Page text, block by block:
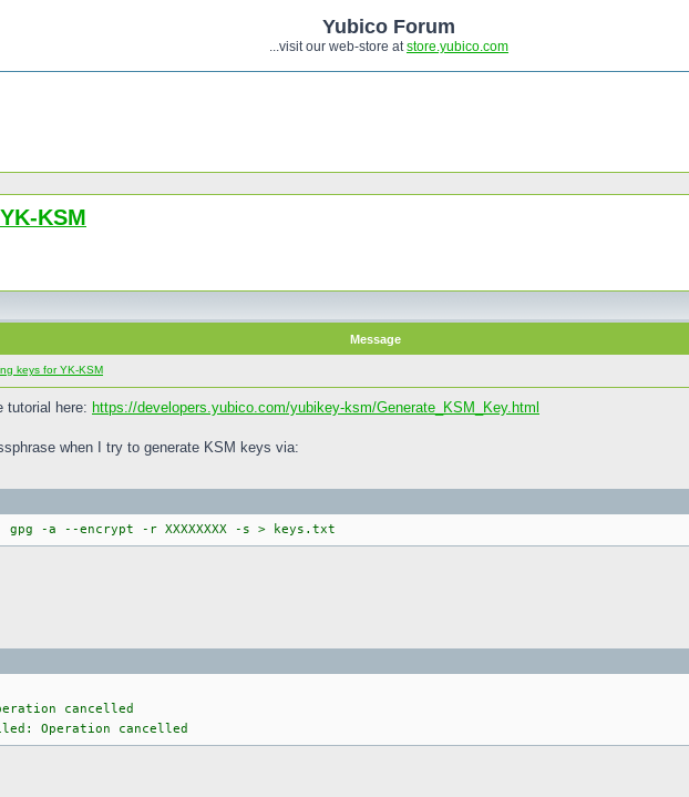
Yubico Forum
...visit our web-store atstore.yubico.com
KSM
Message
keys for YK-KSM
tutorial here: https://developers.yubico.com/yubikey-ksm/Generate_KSM_Key.html
when I try to generate KSM keys via:
gpg -a --encrypt -r XXXXXXXX -s > keys.txt
cancelled
Operation cancelled